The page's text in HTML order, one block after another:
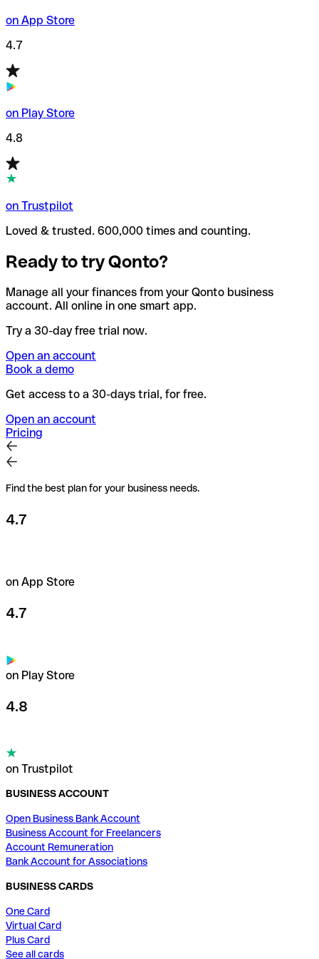
on App Store
4.7
on Play Store
4.8
on Trustpilot
Loved & trusted. 600,000 times and counting.
Ready to try Qonto?
Manage all your finances from your Qonto business
account. All online in one smart app.
Try a 30-day free trial now.
Open an account
Book a demo
Get access to a 30-days trial, for free.
Open an account
Pricing
Find the best plan for your business needs.
4.7
on App Store
4.7
on Play Store
4.8
on Trustpilot
BUSINESS ACCOUNT
Open Business Bank Account
Business Account for Freelancers
Account Remuneration
Bank Account for Associations
BUSINESS CARDS
One Card
Virtual Card
Plus Card
See all cards